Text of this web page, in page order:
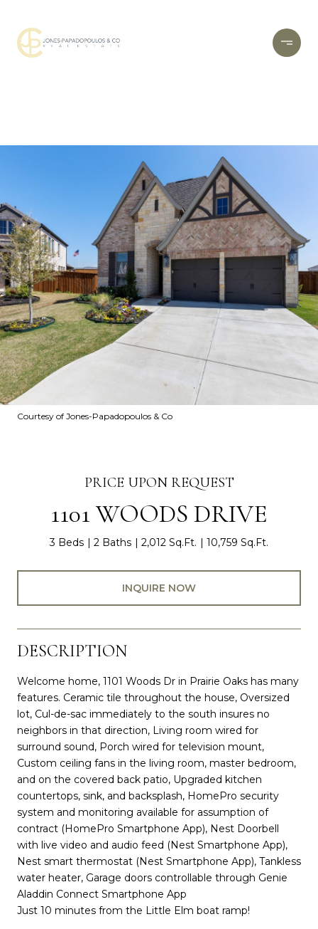
Courtesy of Jones-Papadopoulos & Co
PRICE UPON REQUEST
1101 WOODS DRIVE
3 Beds 2 Baths 2,012 Sq.Ft. 10,759 Sq.Ft.
INQUIRE NOW
DESCRIPTION
Welcome home, 1101 Woods Dr in Prairie Oaks has many
features. Ceramic tile throughout the house, Oversized
lot, Cul-de-sac immediately to the south insures no
neighbors in that direction, Living room wired for
surround sound, Porch wired for television mount,
Custom ceiling fans in the living room, master bedroom,
and on the covered back patio, Upgraded kitchen
countertops, sink, and backsplash, HomePro security
system and monitoring available for assumption of
contract (HomePro Smartphone App), Nest Doorbell
with live video and audio feed (Nest Smartphone App),
Nest smart thermostat (Nest Smartphone App), Tankless
water heater, Garage doors controllable through Genie
Aladdin Connect Smartphone App
Just 10 minutes from the Little Elm boat ramp!